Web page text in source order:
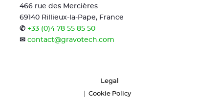
466 rue des Mercières
69140 Rillieux-la-Pape, France
✆ +33 (0)4 78 55 85 50
✉ contact@gravotech.com
Legal
Cookie Policy